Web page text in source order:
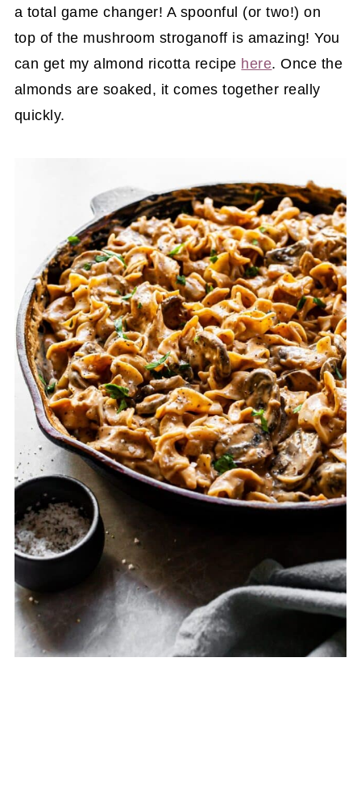
a total game changer! A spoonful (or two!) on
top of the mushroom stroganoff is amazing! You
can get my almond ricotta recipe here. Once the
almonds are soaked, it comes together really
quickly.